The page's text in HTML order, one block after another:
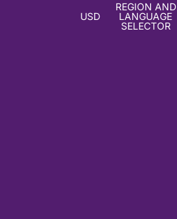
USD
REGION AND
LANGUAGE
SELECTOR